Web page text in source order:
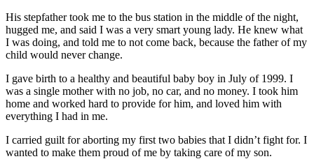
His stepfather took me to the bus station in the middle of the night,
hugged me, and said I was a very smart young lady. He knew what
I was doing, and told me to not come back, because the father of my
child would never change.
I gave birth to a healthy and beautiful baby boy in July of 1999. I
was a single mother with no job, no car, and no money. I took him
home and worked hard to provide for him, and loved him with
everything I had in me.
I carried guilt for aborting my first two babies that I didn’t fight for. I
wanted to make them proud of me by taking care of my son.